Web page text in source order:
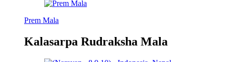
Prem Mala
Kalasarpa Rudraksha Mala